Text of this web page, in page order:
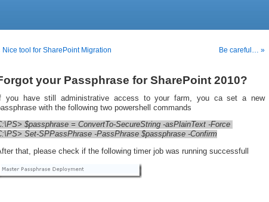
Nice tool for SharePoint Migration Be careful… »
your Passphrase for SharePoint 2010?
you have still administrative access to your farm, you ca set a new
with the following two powershell commands
$passphrase = ConvertTo-SecureString -asPlainText -Force
Set-SPPassPhrase -PassPhrase $passphrase -Confirm
that, please check if the following timer job was running successfull